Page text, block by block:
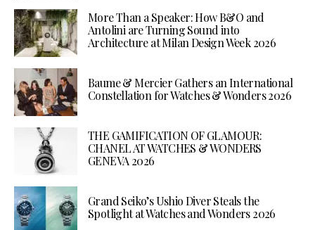
More Than a Speaker: How B&O and
Antolini are Turning Sound into
Architecture at Milan Design Week 2026
Baume & Mercier Gathers an International
Constellation for Watches & Wonders 2026
THE GAMIFICATION OF GLAMOUR:
CHANEL AT WATCHES & WONDERS
GENEVA 2026
Grand Seiko’s Ushio Diver Steals the
Spotlight at Watches and Wonders 2026